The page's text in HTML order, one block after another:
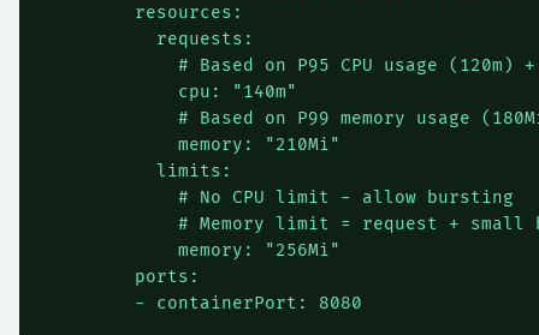
        resources:
          requests:
# Based on P95 CPU usage (120m)
            cpu: "140m"
# Based on P99 memory usage
            memory: "210Mi"
          limits:
            # No CPU limit - allow bursting
# Memory limit = request + small
            memory: "256Mi"
        ports: